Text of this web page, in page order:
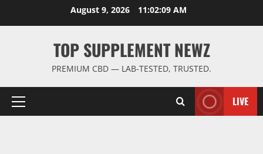
August 9, 2026 11:02:10 AM
TOP SUPPLEMENT NEWZ
PREMIUM CBD — LAB-TESTED, TRUSTED.
Primary
LIVE